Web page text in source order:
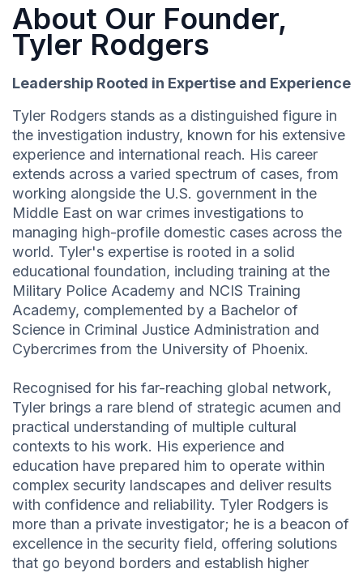
About Our Founder,
Tyler Rodgers
Leadership Rooted in Expertise and Experience
Tyler Rodgers stands as a distinguished figure in
the investigation industry, known for his extensive
experience and international reach. His career
extends across a varied spectrum of cases, from
working alongside the U.S. government in the
Middle East on war crimes investigations to
managing high-profile domestic cases across the
world. Tyler's expertise is rooted in a solid
educational foundation, including training at the
Military Police Academy and NCIS Training
Academy, complemented by a Bachelor of
Science in Criminal Justice Administration and
Cybercrimes from the University of Phoenix.
Recognised for his far-reaching global network,
Tyler brings a rare blend of strategic acumen and
practical understanding of multiple cultural
contexts to his work. His experience and
education have prepared him to operate within
complex security landscapes and deliver results
with confidence and reliability. Tyler Rodgers is
more than a private investigator; he is a beacon of
excellence in the security field, offering solutions
that go beyond borders and establish higher